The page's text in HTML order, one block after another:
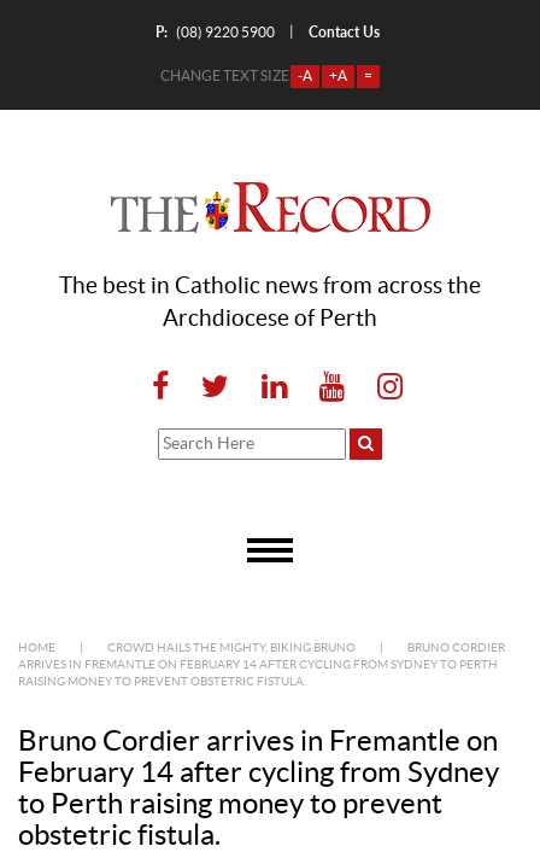
P: (08) 9220 5900 Contact Us
CHANGE TEXT SIZE -A +A =
The best in Catholic news from across the
Archdiocese of Perth
HOME CROWD HAILS THE MIGHTY, BIKING BRUNO
BRUNO CORDIER
ARRIVES IN FREMANTLE ON FEBRUARY 14 AFTER CYCLING FROM SYDNEY TO PERTH
RAISING MONEY TO PREVENT OBSTETRIC FISTULA.
Bruno Cordier arrives in Fremantle on
February 14 after cycling from Sydney
to Perth raising money to prevent
obstetric fistula.